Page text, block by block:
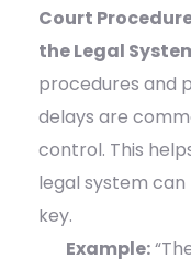
Court
the Legal
procedures and
delays are
control. This
legal system
key.
Example: